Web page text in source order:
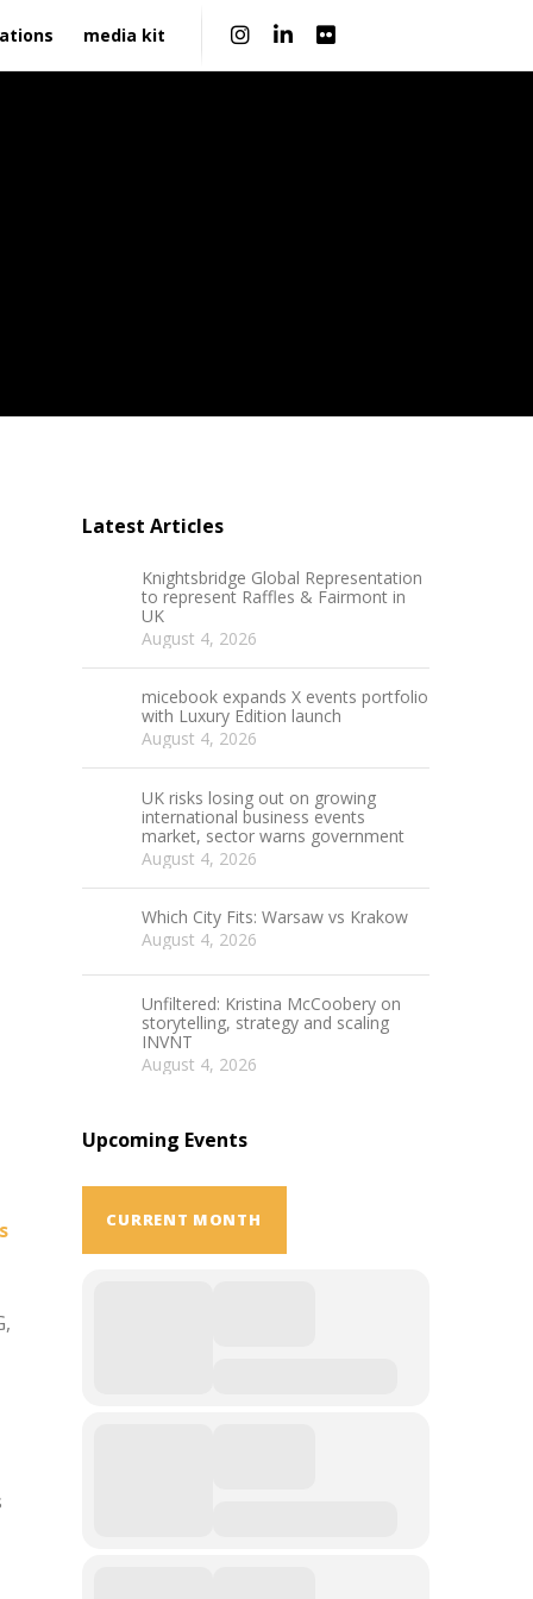
media kit
Latest Articles
Knightsbridge Global Representation
to represent Raffles & Fairmont in
UK
August 4, 2026
micebook expands X events portfolio
with Luxury Edition launch
August 4, 2026
UK risks losing out on growing
international business events
market, sector warns government
August 4, 2026
Which City Fits: Warsaw vs Krakow
August 4, 2026
Unfiltered: Kristina McCoobery on
storytelling, strategy and scaling
INVNT
August 4, 2026
Upcoming Events
CURRENT MONTH